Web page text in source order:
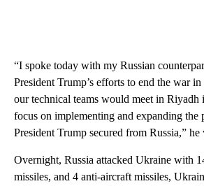
“I spoke today with my Russian
President Trump’s efforts to end the war
our technical teams would meet in Riyadh
focus on implementing and expanding the
President Trump secured from Russia,”
Overnight, Russia attacked Ukraine with
missiles, and 4 anti-aircraft missiles,